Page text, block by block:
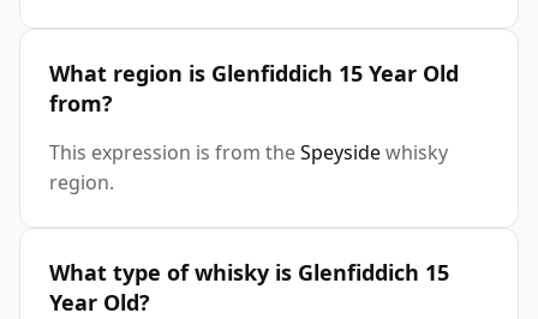
What region is Glenfiddich 15 Year Old
from?
This expression is from theSpeysidewhisky
region.
What type of whisky is Glenfiddich 15
Year Old?